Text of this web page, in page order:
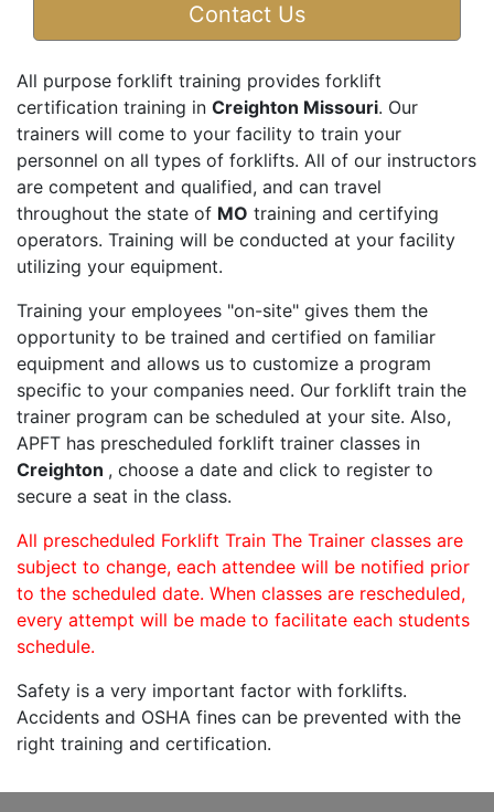
Contact Us
All purpose forklift training provides forklift
certification training in Creighton Missouri. Our
trainers will come to your facility to train your
personnel on all types of forklifts. All of our instructors
are competent and qualified, and can travel
throughout the state of MO training and certifying
operators. Training will be conducted at your facility
utilizing your equipment.
Training your employees "on-site" gives them the
opportunity to be trained and certified on familiar
equipment and allows us to customize a program
specific to your companies need. Our forklift train the
trainer program can be scheduled at your site. Also,
APFT has prescheduled forklift trainer classes in
Creighton , choose a date and click to register to
secure a seat in the class.
All prescheduled Forklift Train The Trainer classes are
subject to change, each attendee will be notified prior
to the scheduled date. When classes are rescheduled,
every attempt will be made to facilitate each students
schedule.
Safety is a very important factor with forklifts.
Accidents and OSHA fines can be prevented with the
right training and certification.